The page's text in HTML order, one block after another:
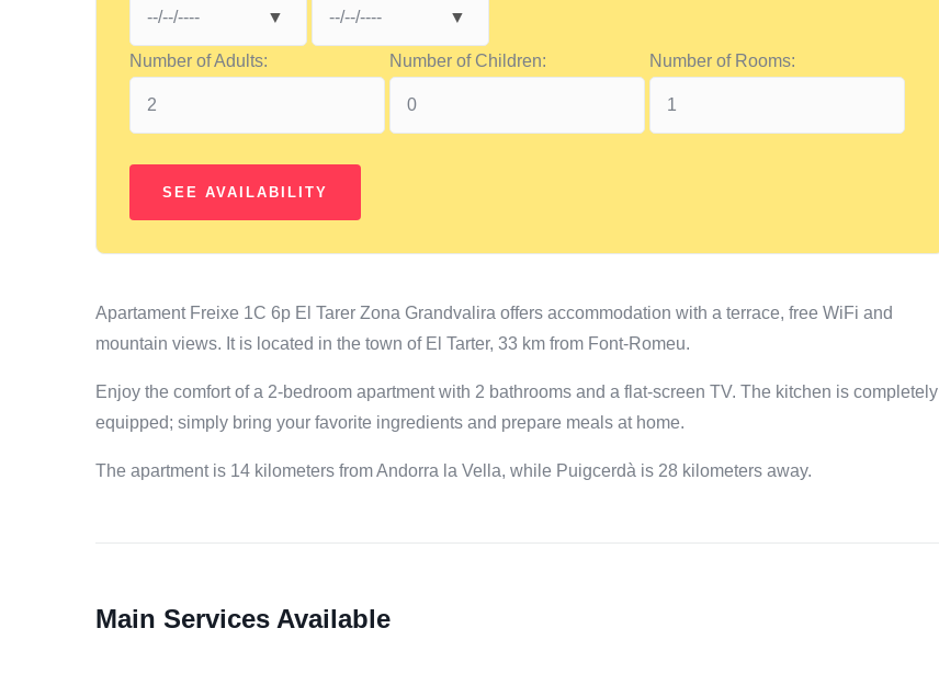
Number of Adults: Number of Children: Number of Rooms:
Apartament Freixe 1C 6p El Tarer Zona Grandvalira offers accommodation with a terrace, free WiFi and
mountain views. It is located in the town of El Tarter, 33 km from Font-Romeu.
Enjoy the comfort of a 2-bedroom apartment with 2 bathrooms and a flat-screen TV. The kitchen is completely
equipped; simply bring your favorite ingredients and prepare meals at home.
The apartment is 14 kilometers from Andorra la Vella, while Puigcerdà is 28 kilometers away.
Main Services Available